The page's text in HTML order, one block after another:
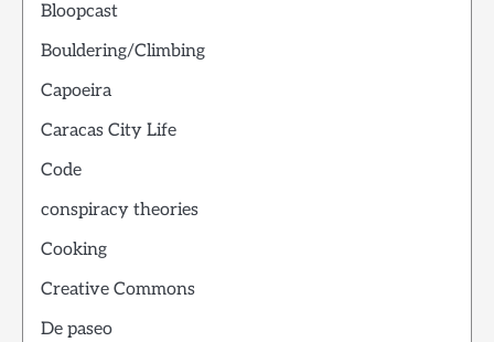
Bloopcast
Bouldering/Climbing
Capoeira
Caracas City Life
Code
conspiracy theories
Cooking
Creative Commons
De paseo